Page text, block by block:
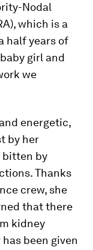
Nodal
which is a
half years of
girl and
we
energetic,
by her
bitten by
Thanks
crew, she
that there
kidney
been given